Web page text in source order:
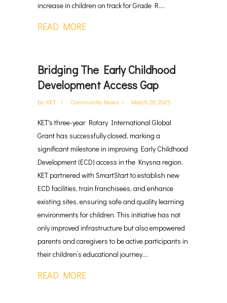
increase in children on track for Grade R....
READ MORE
Bridging The Early Childhood
Development Access Gap
by KET Community News March 28, 2025
KET's three-year Rotary International Global
Grant has successfully closed, marking a
significant milestone in improving Early Childhood
Development (ECD) access in the Knysna region.
KET partnered with SmartStart to establish new
ECD facilities, train franchisees, and enhance
existing sites, ensuring safe and quality learning
environments for children. This initiative has not
only improved infrastructure but also empowered
parents and caregivers to be active participants in
their children’s educational journey....
READ MORE